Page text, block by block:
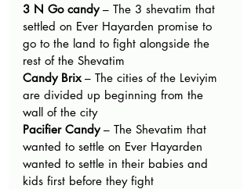
3 N Go candy­ – The 3 shevatim that
settled on Ever Hayarden promise to
go to the land to fight alongside the
rest of the Shevatim
Candy Brix – The cities of the Leviyim
are divided up beginning from the
wall of the city
Pacifier Candy – The Shevatim that
wanted to settle on Ever Hayarden
wanted to settle in their babies and
kids first before they fight